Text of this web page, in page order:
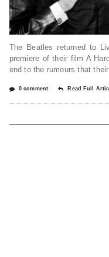
The Beatles returned to
premiere of their film A
end to the rumours that their
0 comment Read Full